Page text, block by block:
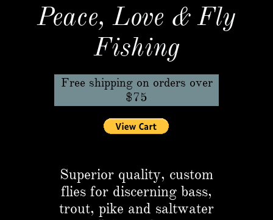
Peace, Love & Fly
Fishing
Free shipping on orders over
$75
Superior quality, custom
flies for discerning bass,
trout, pike and saltwater